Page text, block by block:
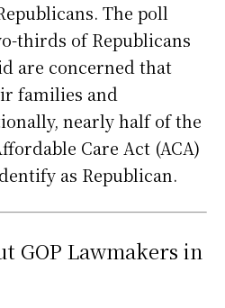
The poll
thirds of Republicans
are concerned that
families and
nearly half of the
Care Act (ACA)
as Republican.
GOP Lawmakers in